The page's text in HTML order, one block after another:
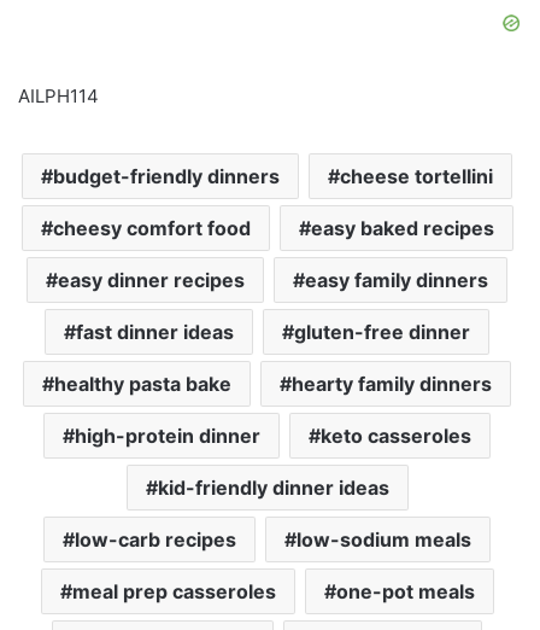
AILPH114
budget-friendly dinners cheese tortellini
cheesy comfort food easy baked recipes
easy dinner recipes easy family dinners
fast dinner ideas gluten-free dinner
healthy pasta bake hearty family dinners
high-protein dinner keto casseroles
kid-friendly dinner ideas
low-carb recipes low-sodium meals
meal prep casseroles one-pot meals